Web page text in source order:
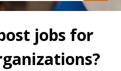
jobs for